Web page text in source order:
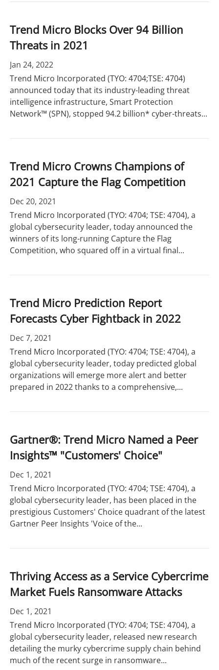
Trend Micro Blocks Over 94 Billion
Threats in 2021
Jan 24, 2022
Trend Micro Incorporated (TYO: 4704;TSE: 4704)
announced today that its industry-leading threat
intelligence infrastructure, Smart Protection
Network™ (SPN), stopped 94.2 billion* cyber-threats...
Trend Micro Crowns Champions of
2021 Capture the Flag Competition
Dec 20, 2021
Trend Micro Incorporated (TYO: 4704; TSE: 4704), a
global cybersecurity leader, today announced the
winners of its long-running Capture the Flag
Competition, who squared off in a virtual final...
Trend Micro Prediction Report
Forecasts Cyber Fightback in 2022
Dec 7, 2021
Trend Micro Incorporated (TYO: 4704; TSE: 4704), a
global cybersecurity leader, today predicted global
organizations will emerge more alert and better
prepared in 2022 thanks to a comprehensive,...
Gartner®: Trend Micro Named a Peer
Insights™ "Customers' Choice"
Dec 1, 2021
Trend Micro Incorporated (TYO: 4704; TSE: 4704), a
global cybersecurity leader, has been placed in the
prestigious Customers' Choice quadrant of the latest
Gartner Peer Insights 'Voice of the...
Thriving Access as a Service Cybercrime
Market Fuels Ransomware Attacks
Dec 1, 2021
Trend Micro Incorporated (TYO: 4704; TSE: 4704), a
global cybersecurity leader, released new research
detailing the murky cybercrime supply chain behind
much of the recent surge in ransomware...